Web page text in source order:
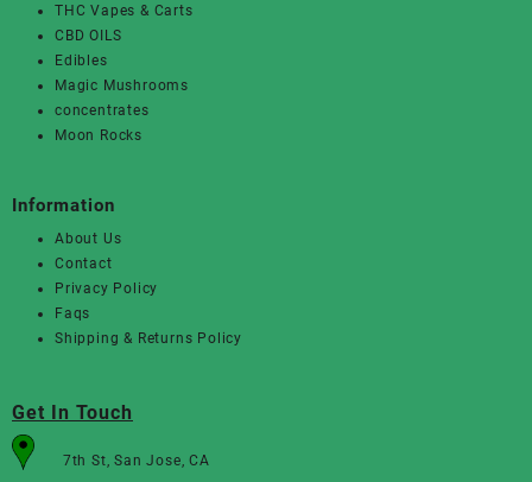
THC Vapes & Carts
CBD OILS
Edibles
Magic Mushrooms
concentrates
Moon Rocks
Information
About Us
Contact
Privacy Policy
Faqs
Shipping & Returns Policy
Get In Touch
7th St, San Jose, CA